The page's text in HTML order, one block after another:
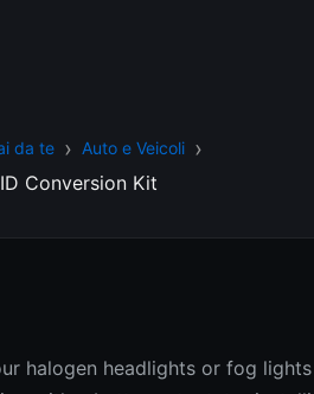
da te Auto e Veicoli
Conversion Kit
halogen headlights or fog